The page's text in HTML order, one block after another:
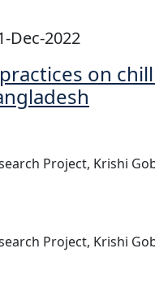
Dec-2022
on
Project, Krishi
Project, Krishi